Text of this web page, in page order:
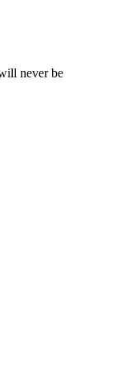
never be